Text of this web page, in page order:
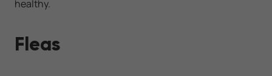
healthy.
Fleas